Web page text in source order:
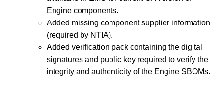
Engine components.
Added missing component supplier information
(required by NTIA).
Added verification pack containing the digital
signatures and public key required to verify the
integrity and authenticity of the Engine SBOMs.